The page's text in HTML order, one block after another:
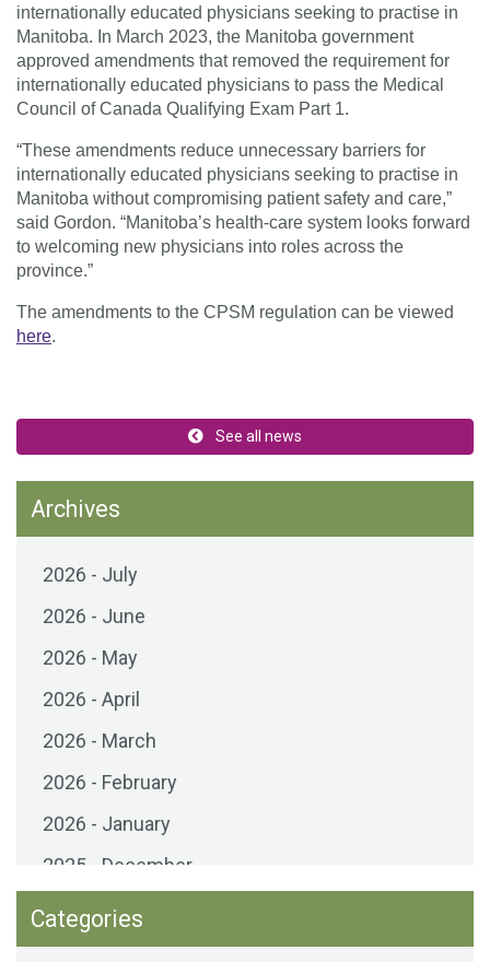
internationally educated physicians seeking to practise in
Manitoba. In March 2023, the Manitoba government
approved amendments that removed the requirement for
internationally educated physicians to pass the Medical
Council of Canada Qualifying Exam Part 1.
“These amendments reduce unnecessary barriers for
internationally educated physicians seeking to practise in
Manitoba without compromising patient safety and care,”
said Gordon. “Manitoba’s health-care system looks forward
to welcoming new physicians into roles across the
province.”
The amendments to the CPSM regulation can be viewed
here.
See all news
Archives
2026 - July
2026 - June
2026 - May
2026 - April
2026 - March
2026 - February
2026 - January
2025 - December
2025 - November
2025 - October
Categories